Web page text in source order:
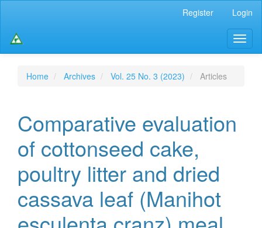
Content
Sidebar
Register Login
Home Archives Vol. 25 No. 3 (2023) Articles
Comparative evaluation
of cottonseed cake,
poultry litter and dried
cassava leaf (Manihot